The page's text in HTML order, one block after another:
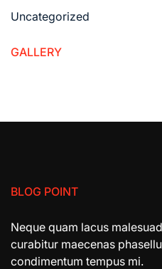
Uncategorized
GALLERY
BLOG POINT
Neque quam lacus
curabitur maecenas
condimentum tempus mi.